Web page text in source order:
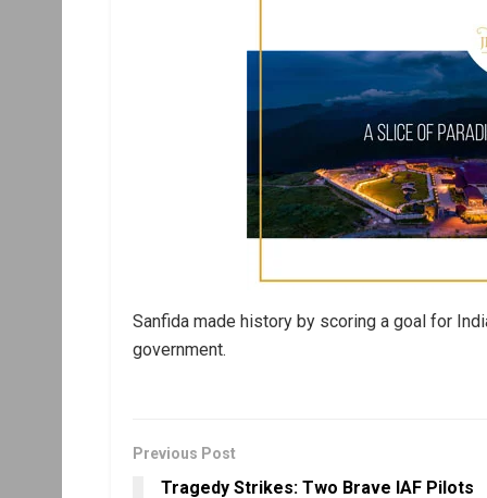
Sanfida made history by scoring a goal for
government.
Previous Post
Tragedy Strikes: Two Brave IAF Pilots